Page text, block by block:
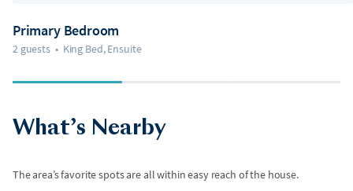
Primary Bedroom
2 guests • King Bed, Ensuite
What’s Nearby
The area’s favorite spots are all within easy reach of the house.